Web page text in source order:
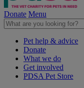
Donate Menu
Pet help & advice
Donate
What we do
Get involved
PDSA Pet Store